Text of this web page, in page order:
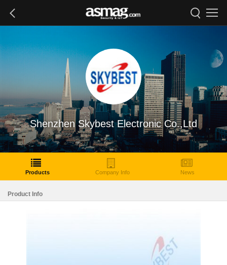
Shenzhen Skybest Electronic Co.,Ltd
Products Company Info News
Product Info